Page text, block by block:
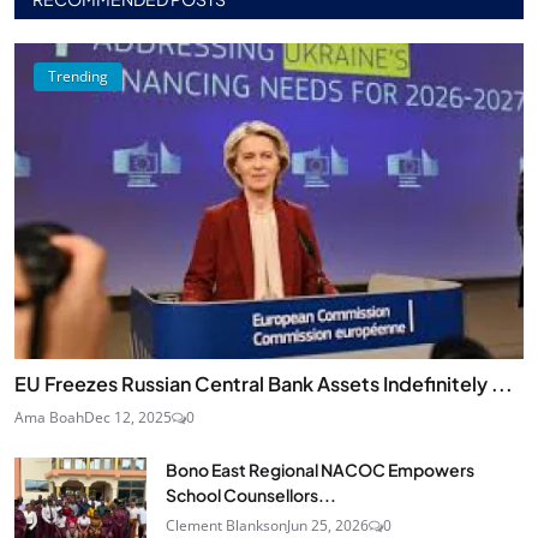
Trending
EU Freezes Russian Central Bank Assets Indefinitely ...
Ama BoahDec 12, 2025 0
Bono East Regional NACOC Empowers
School Counsellors...
Clement BlanksonJun 25, 2026 0